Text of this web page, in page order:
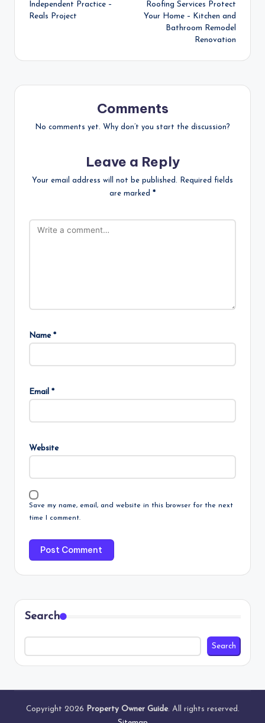
Independent Practice –
Reals Project
Roofing Services Protect
Your Home – Kitchen and
Bathroom Remodel
Renovation
Comments
No comments yet. Why don’t you start the discussion?
Leave a Reply
Your email address will not be published.
Required fields
are marked *
Name *
Email *
Website
Save my name, email, and website in this browser for the next
time I comment.
Search
Search
Copyright 2026 Property Owner Guide. All rights reserved.